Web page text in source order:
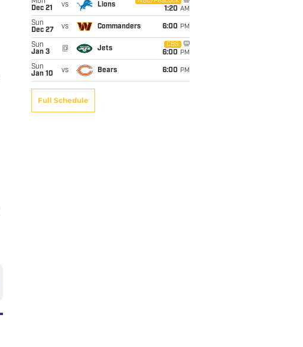
Mon
Dec 21
vs Lions
1:20 AM
Sun
Dec 27
vs Commanders 6:00 PM
Sun
Jan 3
@ Jets
CBS
6:00 PM
Sun
Jan 10
vs Bears 6:00 PM
Full Schedule